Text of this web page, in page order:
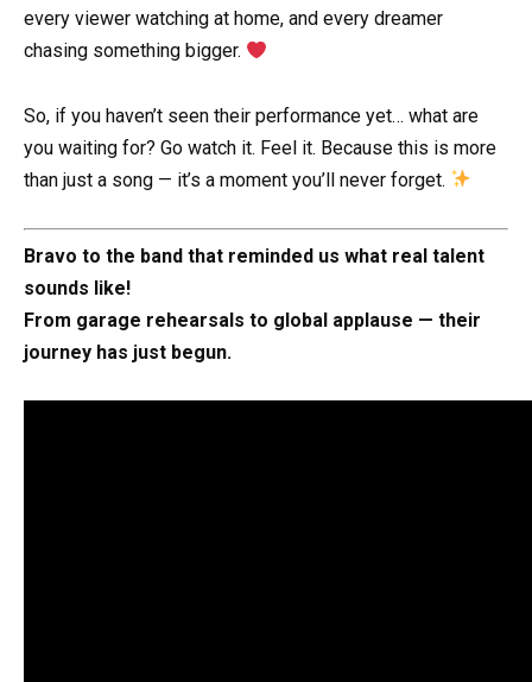
every viewer watching at home, and every dreamer
chasing something bigger.
So, if you haven’t seen their performance yet… what are
you waiting for? Go watch it. Feel it. Because this is more
than just a song — it’s a moment you’ll never forget.
Bravo to the band that reminded us what real talent
sounds like!
From garage rehearsals to global applause — their
journey has just begun.